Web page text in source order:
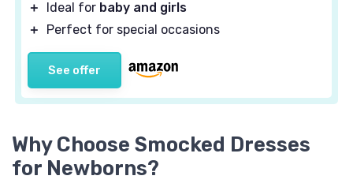
＋ Ideal for baby and girls
＋
Perfect for special occasions
See offer
Why Choose Smocked Dresses
for Newborns?